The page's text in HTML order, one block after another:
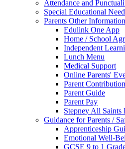
Attendance and
Special Educational
Parents Other Information
Edulink One App
Home / School
Independent
Lunch Menu
Medical Support
Online Parents'
Parent
Parent Guide
Parent Pay
Stepney All Saints
Guidance for Parents /
Apprenticeship
Emotional Well-
GCSE 9 to 1